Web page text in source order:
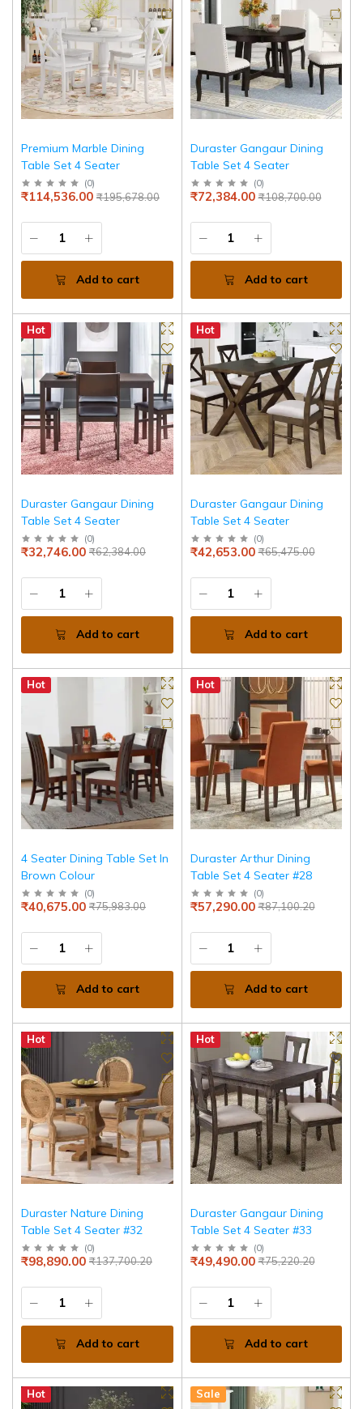
Premium Marble Dining
Table Set 4 Seater
(0)
₹195,678.00
₹114,536.00
Add to cart
Duraster Gangaur Dining
Table Set 4 Seater
(0)
₹108,700.00
₹72,384.00
Add to cart
Hot
Duraster Gangaur Dining
Table Set 4 Seater
(0)
₹62,384.00
₹32,746.00
Add to cart
Hot
Duraster Gangaur Dining
Table Set 4 Seater
(0)
₹65,475.00
₹42,653.00
Add to cart
Hot
4 Seater Dining Table Set In
Brown Colour
(0)
₹75,983.00
₹40,675.00
Add to cart
Hot
Duraster Arthur Dining
Table Set 4 Seater #28
(0)
₹87,100.20
₹57,290.00
Add to cart
Hot
Duraster Nature Dining
Table Set 4 Seater #32
(0)
₹137,700.20
₹98,890.00
Add to cart
Hot
Duraster Gangaur Dining
Table Set 4 Seater #33
(0)
₹75,220.20
₹49,490.00
Add to cart
Hot Sale